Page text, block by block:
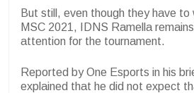
But still, even though they have
MSC 2021, IDNS Ramella
attention for the tournament.
Reported by One Esports in his
explained that he did not expect